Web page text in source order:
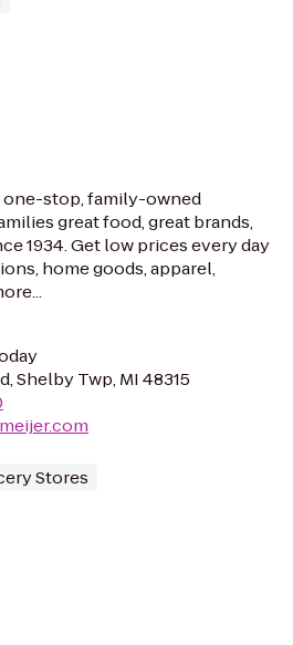
one-stop, family-owned
great food, great brands,
1934. Get low prices every day
home goods, apparel,
Shelby Twp, MI 48315
Stores